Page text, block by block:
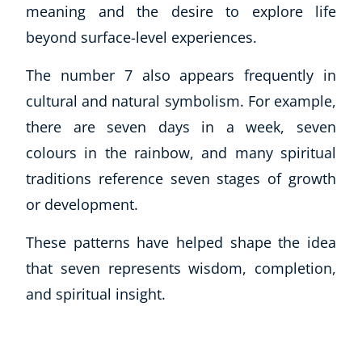
CBT: Cognitive Behavioural Therapy
Mindfulness
Psychic & Supernatural
Holistic Therapy
Counselling
Psychology
Diet & Nutrition
Neuro Linguistic Programming
Animal Care
Hobby & Craft
Writing
Fitness & Well-Being
meaning and the desire to explore life
beyond surface-level experiences.
The number 7 also appears frequently in
cultural and natural symbolism. For example,
there are seven days in a week, seven
colours in the rainbow, and many spiritual
traditions reference seven stages of growth
or development.
These patterns have helped shape the idea
that seven represents wisdom, completion,
and spiritual insight.